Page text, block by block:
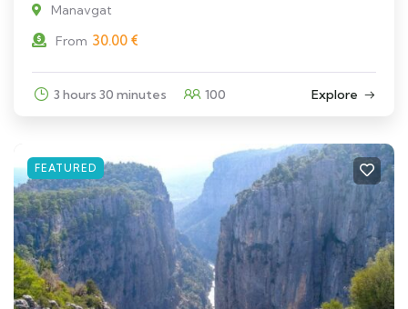
Manavgat
From 30.00 €
3 hours 30 minutes 100 Explore
FEATURED